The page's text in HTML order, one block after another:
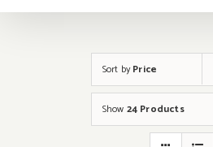
Sort byPrice
Show 24 Products